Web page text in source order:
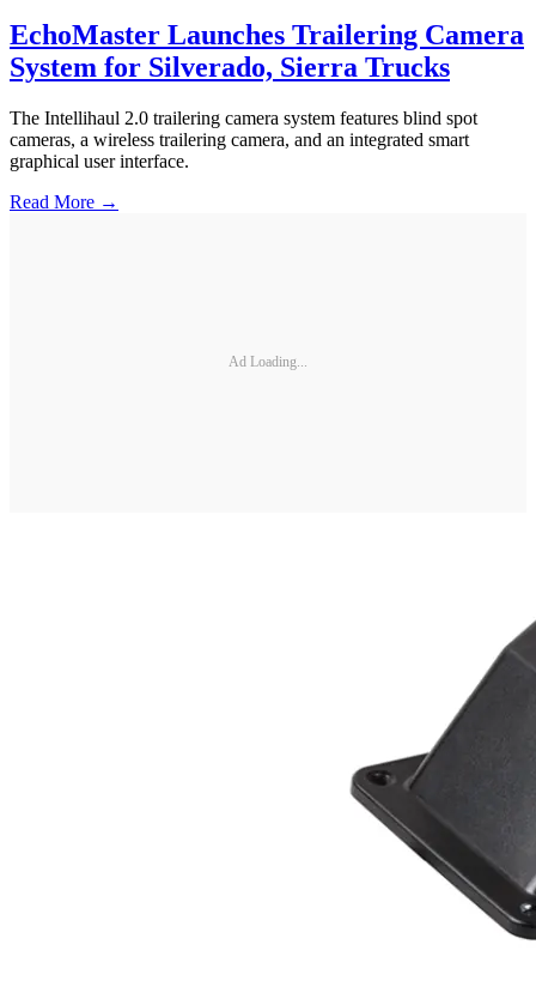
EchoMaster Launches Trailering Camera
System for Silverado, Sierra Trucks
The Intellihaul 2.0 trailering camera system features blind spot
cameras, a wireless trailering camera, and an integrated smart
graphical user interface.
Read More →
Ad Loading...